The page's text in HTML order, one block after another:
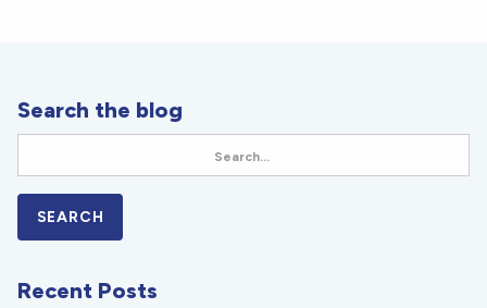
Search the blog
Recent Posts